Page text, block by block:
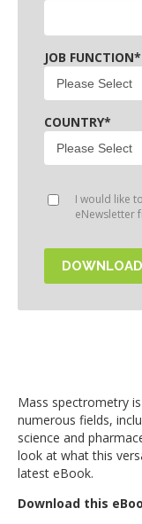
JOB FUNCTION*
COUNTRY*
I would like
eNewsletter
Mass spectrometry
numerous fields,
science and
look at what this
latest eBook.
Download this